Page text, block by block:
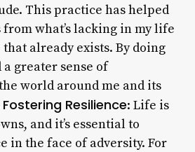
This practice has helped
what’s lacking in my life
already exists. By doing
a greater sense of
world around me and its
Fostering Resilience: Life is
and it’s essential to
in the face of adversity. For